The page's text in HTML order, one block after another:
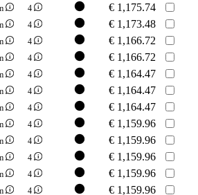
4 € 1,175.74
4 € 1,173.48
4 € 1,166.72
4 € 1,166.72
4 € 1,164.47
4 € 1,164.47
4 € 1,164.47
4 € 1,159.96
4 € 1,159.96
4 € 1,159.96
4 € 1,159.96
4 € 1,159.96